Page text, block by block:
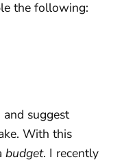
the following:
suggest
With this
budget. I recently